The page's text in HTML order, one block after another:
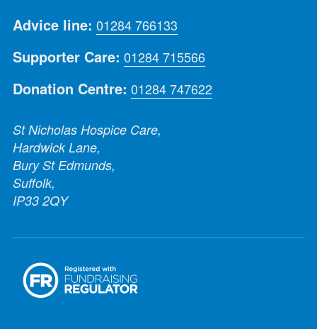
Advice line: 01284 766133
Supporter Care: 01284 715566
Donation Centre: 01284 747622
St Nicholas Hospice Care,
Hardwick Lane,
Bury St Edmunds,
Suffolk,
IP33 2QY